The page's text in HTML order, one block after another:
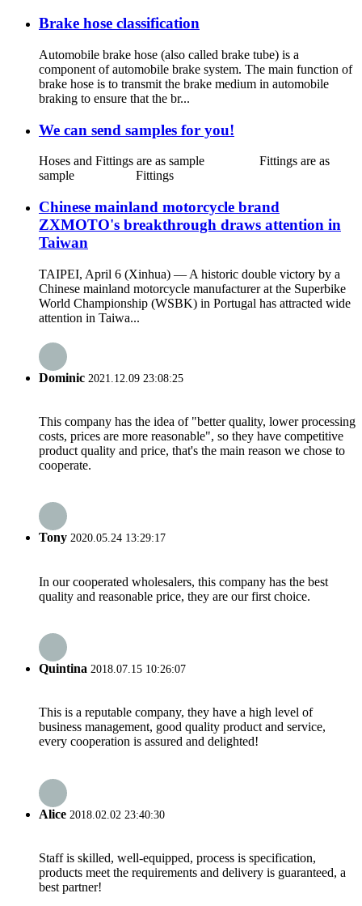
Brake hose classification
Automobile brake hose (also called brake tube) is a
component of automobile brake system. The main function of
brake hose is to transmit the brake medium in automobile
braking to ensure that the br...
We can send samples for you!
Hoses and Fittings are as sample Fittings are as
sample Fittings
Chinese mainland motorcycle brand
ZXMOTO's breakthrough draws attention in
Taiwan
TAIPEI, April 6 (Xinhua) — A historic double victory by a
Chinese mainland motorcycle manufacturer at the Superbike
World Championship (WSBK) in Portugal has attracted wide
attention in Taiwa...
Dominic 2021.12.09 23:08:25
This company has the idea of "better quality, lower processing
costs, prices are more reasonable", so they have competitive
product quality and price, that's the main reason we chose to
cooperate.
Tony 2020.05.24 13:29:17
In our cooperated wholesalers, this company has the best
quality and reasonable price, they are our first choice.
Quintina 2018.07.15 10:26:07
This is a reputable company, they have a high level of
business management, good quality product and service,
every cooperation is assured and delighted!
Alice 2018.02.02 23:40:30
Staff is skilled, well-equipped, process is specification,
products meet the requirements and delivery is guaranteed, a
best partner!